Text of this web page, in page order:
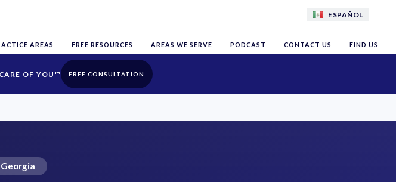
ESPAÑOL
AREAS FREE RESOURCES AREAS WE SERVE PODCAST CONTACT US FIND US
FREE CONSULTATION